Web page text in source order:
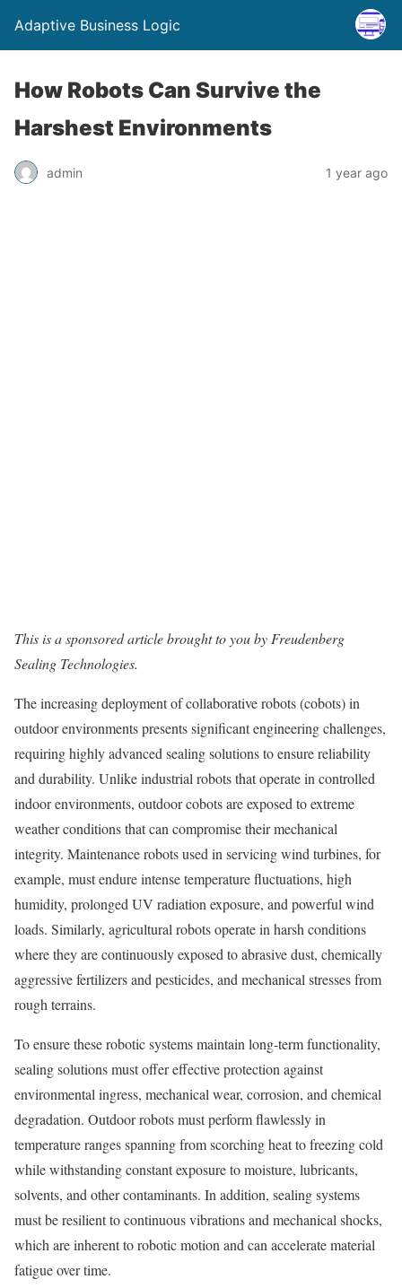
Adaptive Business Logic
How Robots Can Survive the
Harshest Environments
admin 1 year ago
This is a sponsored article brought to you by Freudenberg
Sealing Technologies.
The increasing deployment of collaborative robots (cobots) in
outdoor environments presents significant engineering challenges,
requiring highly advanced sealing solutions to ensure reliability
and durability. Unlike industrial robots that operate in controlled
indoor environments, outdoor cobots are exposed to extreme
weather conditions that can compromise their mechanical
integrity. Maintenance robots used in servicing wind turbines, for
example, must endure intense temperature fluctuations, high
humidity, prolonged UV radiation exposure, and powerful wind
loads. Similarly, agricultural robots operate in harsh conditions
where they are continuously exposed to abrasive dust, chemically
aggressive fertilizers and pesticides, and mechanical stresses from
rough terrains.
To ensure these robotic systems maintain long-term functionality,
sealing solutions must offer effective protection against
environmental ingress, mechanical wear, corrosion, and chemical
degradation. Outdoor robots must perform flawlessly in
temperature ranges spanning from scorching heat to freezing cold
while withstanding constant exposure to moisture, lubricants,
solvents, and other contaminants. In addition, sealing systems
must be resilient to continuous vibrations and mechanical shocks,
which are inherent to robotic motion and can accelerate material
fatigue over time.